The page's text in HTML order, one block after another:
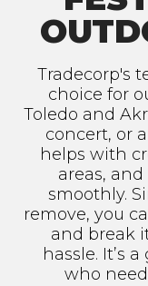
Tradecorp's
choice for
Toledo and
concert, or
helps with
areas,
smoothly.
remove, you
and break
hassle. It’s
who